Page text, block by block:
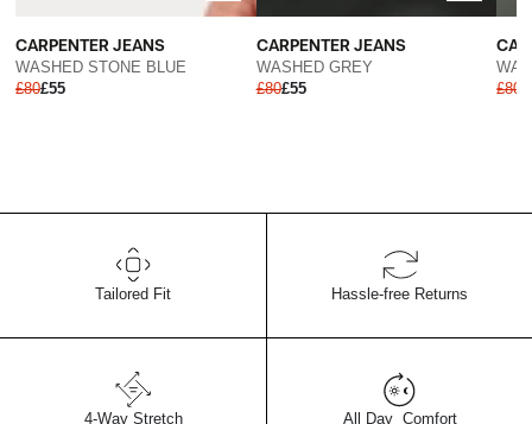
CARPENTER JEANS
WASHED STONE BLUE
£80£55
CARPENTER JEANS
WASHED GREY
£80£55
£80
Tailored Fit Hassle-free Returns
4-Way Stretch All Day Comfort